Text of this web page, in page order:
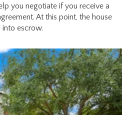
you negotiate if you receive a
At this point, the house
escrow.